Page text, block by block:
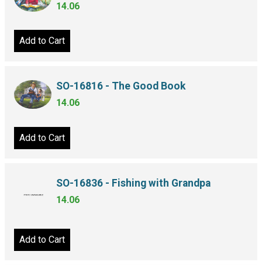
14.06
Add to Cart
SO-16816 - The Good Book
14.06
Add to Cart
SO-16836 - Fishing with Grandpa
14.06
Add to Cart